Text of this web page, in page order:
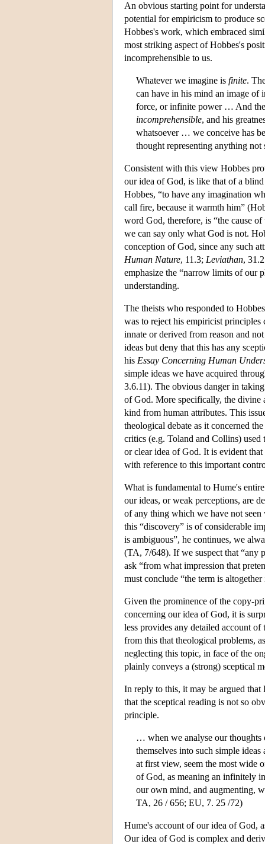
An obvious starting point for
potential for empiricism to produce
Hobbes's work, which embraced
most striking aspect of Hobbes's
incomprehensible to us.
Whatever we imagine is finite.
can have in his mind an image
force, or infinite power … And
incomprehensible, and his
whatsoever … we conceive has
thought representing anything
Consistent with this view Hobbes
our idea of God, is like that of a
Hobbes, “to have any imagination
call fire, because it warmth him”
word God, therefore, is “the cause
we can say only what God is not.
conception of God, since any such
Human Nature, 11.3; Leviathan,
emphasize the “narrow limits of our
understanding.
The theists who responded to
was to reject his empiricist
innate or derived from reason and
ideas but deny that this has any
his Essay Concerning Human
simple ideas we have acquired
3.6.11). The obvious danger in
of God. More specifically, the divine
kind from human attributes. This
theological debate as it concerned
critics (e.g. Toland and Collins) used
or clear idea of God. It is evident
with reference to this important
What is fundamental to Hume's
our ideas, or weak perceptions, are
of any thing which we have not
this “discovery” is of considerable
is ambiguous”, he continues, we
(TA, 7/648). If we suspect that “any
ask “from what impression that
must conclude “the term is
Given the prominence of the copy-
concerning our idea of God, it is
less provides any detailed account
from this that theological problems,
neglecting this topic, in face of the
plainly conveys a (strong) sceptical
In reply to this, it may be argued
that the sceptical reading is not so
principle.
… when we analyse our thoughts
themselves into such simple
at first view, seem the most wide
of God, as meaning an infinitely
our own mind, and augmenting,
TA, 26 / 656; EU, 7. 25 /72)
Hume's account of our idea of God,
Our idea of God is complex and